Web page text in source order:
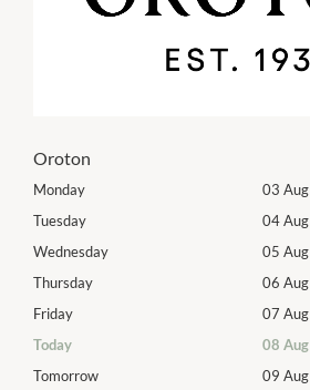
Oroton
Monday 03 Aug
Tuesday
04 Aug
Wednesday
05 Aug
Thursday
06 Aug
Friday
07 Aug
Today
08 Aug
Tomorrow
09 Aug